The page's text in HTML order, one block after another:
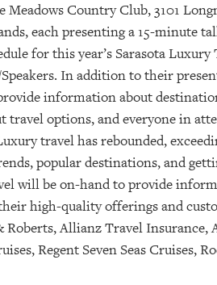
Meadows Country Club, 3101
each presenting a 15-minute
for this year’s Sarasota
In addition to their
information about
options, and everyone in
travel has rebounded,
popular destinations, and
will be on-hand to provide
high-quality offerings and
Allianz Travel
Regent Seven Seas Cruises,